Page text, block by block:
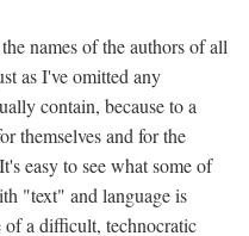
names of the authors of all
as I've omitted any
contain, because to a
themselves and for the
easy to see what some of
"text" and language is
of a difficult, technocratic